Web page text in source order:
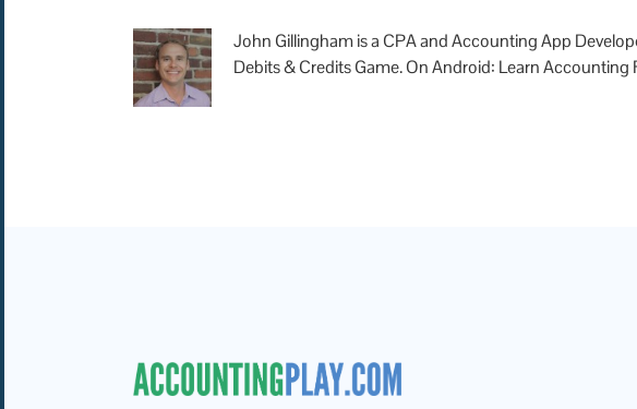
John Gillingham is a CPA and Accounting App
Debits & Credits Game. On Android: Learn Accounting